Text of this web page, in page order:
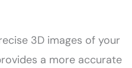
3D images of your
a more accurate